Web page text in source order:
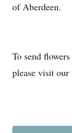
of Aberdeen.
To send
please visit our